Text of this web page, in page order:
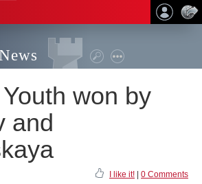
won by
and
I like it! 0 Comments